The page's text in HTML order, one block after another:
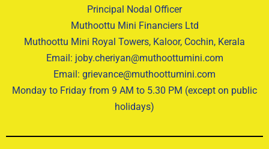
Principal Nodal Officer
Muthoottu Mini Financiers Ltd
Muthoottu Mini Royal Towers, Kaloor, Cochin, Kerala
Email: joby.cheriyan@muthoottumini.com
Email: grievance@muthoottumini.com
Monday to Friday from 9 AM to 5.30 PM (except on public
holidays)